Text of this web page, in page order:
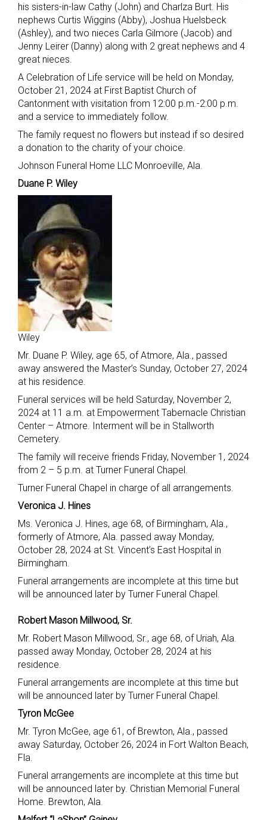
his sisters-in-law Cathy (John) and Charlza Burt. His
nephews Curtis Wiggins (Abby), Joshua Huelsbeck
(Ashley), and two nieces Carla Gilmore (Jacob) and
Jenny Leirer (Danny) along with 2 great nephews and 4
great nieces.
A Celebration of Life service will be held on Monday,
October 21, 2024 at First Baptist Church of
Cantonment with visitation from 12:00 p.m.-2:00 p.m.
and a service to immediately follow.
The family request no flowers but instead if so desired
a donation to the charity of your choice.
Johnson Funeral Home LLC Monroeville, Ala.
Duane P. Wiley
Wiley
Mr. Duane P. Wiley, age 65, of Atmore, Ala., passed
away answered the Master’s Sunday, October 27, 2024
at his residence.
Funeral services will be held Saturday, November 2,
2024 at 11 a.m. at Empowerment Tabernacle Christian
Center – Atmore. Interment will be in Stallworth
Cemetery.
The family will receive friends Friday, November 1, 2024
from 2 – 5 p.m. at Turner Funeral Chapel.
Turner Funeral Chapel in charge of all arrangements.
Veronica J. Hines
Ms. Veronica J. Hines, age 68, of Birmingham, Ala.,
formerly of Atmore, Ala. passed away Monday,
October 28, 2024 at St. Vincent’s East Hospital in
Birmingham.
Funeral arrangements are incomplete at this time but
will be announced later by Turner Funeral Chapel.
Robert Mason Millwood, Sr.
Mr. Robert Mason Millwood, Sr., age 68, of Uriah, Ala.
passed away Monday, October 28, 2024 at his
residence.
Funeral arrangements are incomplete at this time but
will be announced later by Turner Funeral Chapel.
Tyron McGee
Mr. Tyron McGee, age 61, of Brewton, Ala., passed
away Saturday, October 26, 2024 in Fort Walton Beach,
Fla.
Funeral arrangements are incomplete at this time but
will be announced later by. Christian Memorial Funeral
Home. Brewton, Ala.